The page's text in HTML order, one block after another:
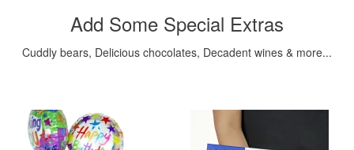
Add Some Special Extras
Cuddly bears, Delicious chocolates, Decadent wines & more...